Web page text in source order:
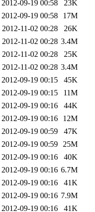
2012-09-19 00:58
23K
2012-09-19 00:58
17M
2012-11-02 00:28
26K
2012-11-02 00:28 3.4M
2012-11-02 00:28
25K
2012-11-02 00:28 3.4M
2012-09-19 00:15
45K
2012-09-19 00:15
11M
2012-09-19 00:16
44K
2012-09-19 00:16
12M
2012-09-19 00:59
47K
2012-09-19 00:59 25M
2012-09-19 00:16
40K
2012-09-19 00:16 6.7M
2012-09-19 00:16
41K
2012-09-19 00:16 7.9M
2012-09-19 00:16
41K